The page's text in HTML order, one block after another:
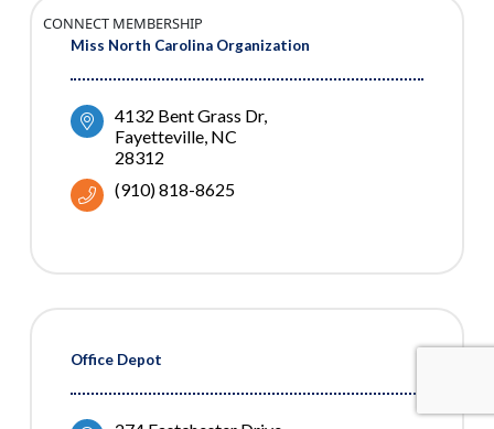
Miss North Carolina Organization
CONNECT MEMBERSHIP
4132 Bent Grass Dr
Fayetteville NC
28312
(910) 818-8625
Office Depot